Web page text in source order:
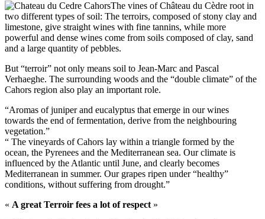
The vines of Château du Cèdre root in
two different types of soil: The terroirs, composed of stony clay and
limestone, give straight wines with fine tannins, while more
powerful and dense wines come from soils composed of clay, sand
and a large quantity of pebbles.
But “terroir” not only means soil to Jean-Marc and Pascal
Verhaeghe. The surrounding woods and the “double climate” of the
Cahors region also play an important role.
“Aromas of juniper and eucalyptus that emerge in our wines
towards the end of fermentation, derive from the neighbouring
vegetation.”
“ The vineyards of Cahors lay within a triangle formed by the
ocean, the Pyrenees and the Mediterranean sea. Our climate is
influenced by the Atlantic until June, and clearly becomes
Mediterranean in summer. Our grapes ripen under “healthy”
conditions, without suffering from drought.”
« A great Terroir fees a lot of respect»